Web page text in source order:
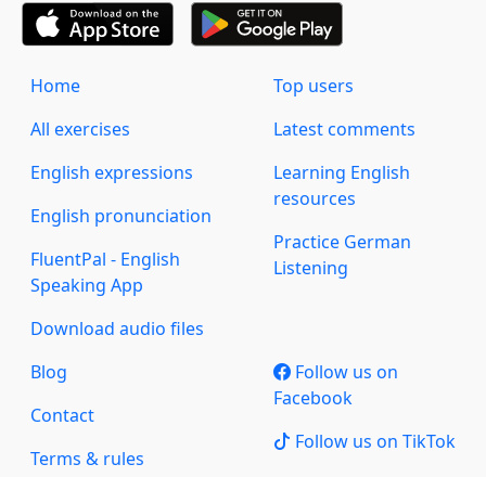
Home
All exercises
English expressions
English pronunciation
FluentPal - English
Speaking App
Download audio files
Top users
Latest comments
Learning English
resources
Practice German
Listening
Blog
Contact
Terms & rules
Follow us on
Facebook
Follow us on TikTok